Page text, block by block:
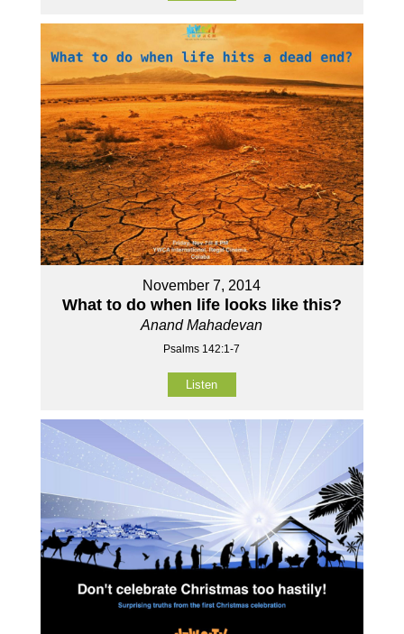
November 7, 2014
What to do when life looks like this?
Anand Mahadevan
Psalms 142:1-7
Listen